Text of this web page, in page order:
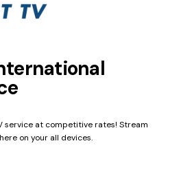
service at competitive rates! Stream
on your all devices.